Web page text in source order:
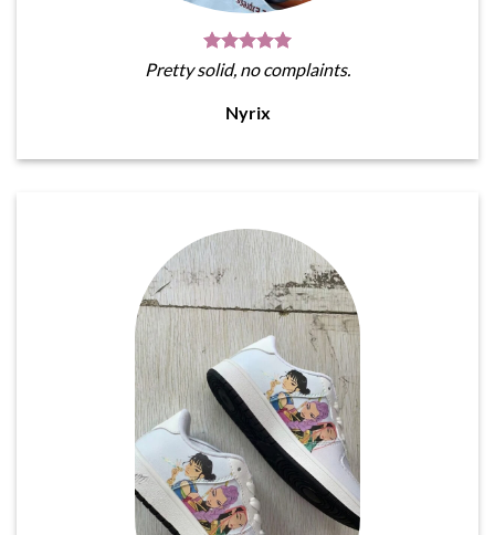
Pretty solid, no complaints.
Nyrix